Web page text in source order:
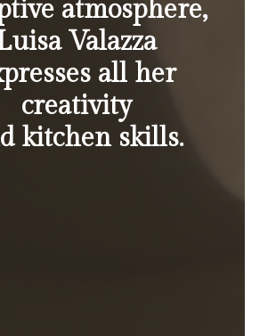
atmosphere,
Valazza
all her
creativity
kitchen skills.